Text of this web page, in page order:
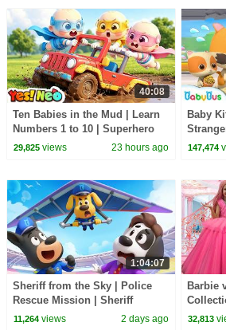
40:08
Ten Babies in the Mud | Learn
Numbers 1 to 10 | Superhero
Song | Kids Songs | BabyBus
29,825views 23 hours ago
Baby
Kids
147,474
1:04:07
Sheriff from the Sky | Police
Rescue Mission | Sheriff
Labrador | Kids Cartoon |
11,264views 2 days ago
Barbie
Black
32,813